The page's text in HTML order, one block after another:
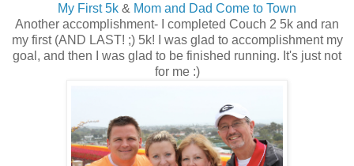
My First 5k & Mom and Dad Come to Town
Another accomplishment- I completed Couch 2 5k and ran
my first (AND LAST! ;) 5k! I was glad to accomplishment my
goal, and then I was glad to be finished running. It's just not
for me :)